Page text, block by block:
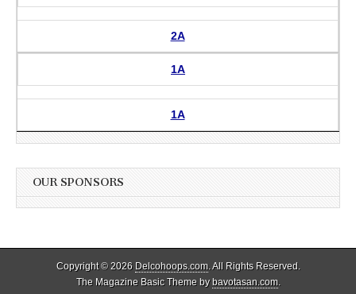
2A
1A
1A
OUR SPONSORS
Copyright © 2026 Delcohoops.com. All Rights Reserved.
The Magazine Basic Theme bybavotasan.com.